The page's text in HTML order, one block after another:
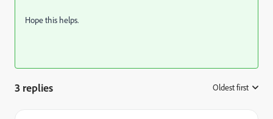
Hope this helps.
3 replies Oldest first